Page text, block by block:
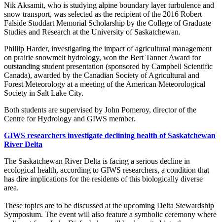
Nik Aksamit, who is studying alpine boundary layer turbulence and
snow transport, was selected as the recipient of the 2016 Robert
Falside Stoddart Memorial Scholarship by the College of Graduate
Studies and Research at the University of Saskatchewan.
Phillip Harder, investigating the impact of agricultural management
on prairie snowmelt hydrology, won the Bert Tanner Award for
outstanding student presentation (sponsored by Campbell Scientific
Canada), awarded by the Canadian Society of Agricultural and
Forest Meteorology at a meeting of the American Meteorological
Society in Salt Lake City.
Both students are supervised by John Pomeroy, director of the
Centre for Hydrology and GIWS member.
GIWS researchers investigate declining health of Saskatchewan
River Delta
The Saskatchewan River Delta is facing a serious decline in
ecological health, according to GIWS researchers, a condition that
has dire implications for the residents of this biologically diverse
area.
These topics are to be discussed at the upcoming Delta Stewardship
Symposium. The event will also feature a symbolic ceremony where